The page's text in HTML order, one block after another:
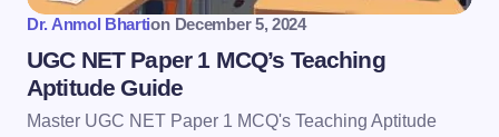
Dr. Anmol Bhartion December 5, 2024
UGC NET Paper 1 MCQ’s Teaching
Aptitude Guide
Master UGC NET Paper 1 MCQ's Teaching Aptitude